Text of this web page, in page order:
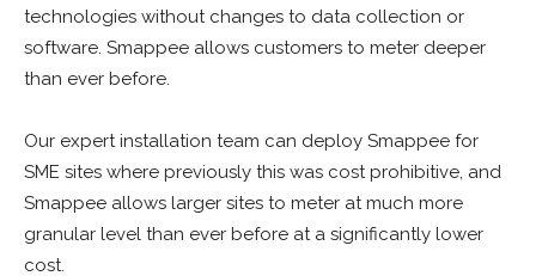
technologies without changes to data collection or
software. Smappee allows customers to meter deeper
than ever before.
Our expert installation team can deploy Smappee for
SME sites where previously this was cost prohibitive, and
Smappee allows larger sites to meter at much more
granular level than ever before at a significantly lower
cost.